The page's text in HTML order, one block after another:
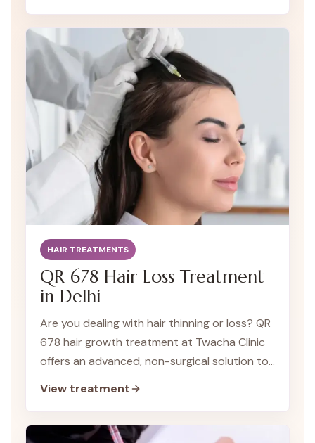
HAIR TREATMENTS
QR 678 Hair Loss Treatment
in Delhi
Are you dealing with hair thinning or loss? QR
678 hair growth treatment at Twacha Clinic
offers an advanced, non-surgical solution to
View treatment